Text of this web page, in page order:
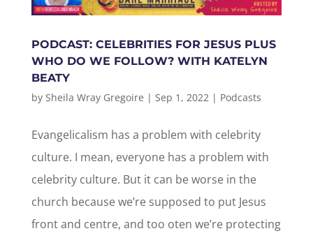
PODCAST: CELEBRITIES FOR JESUS PLUS
WHO DO WE FOLLOW? WITH KATELYN
BEATY
by Sheila Wray Gregoire | Sep 1, 2022| Podcasts
Evangelicalism has a problem with celebrity
culture. I mean, everyone has a problem with
celebrity culture. But it can be worse in the
church because we’re supposed to put Jesus
front and centre, and too oten we’re protecting